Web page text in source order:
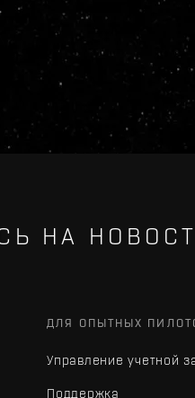
НА
ДЛЯ ОПЫТНЫХ
Управление учетной
Поддержка